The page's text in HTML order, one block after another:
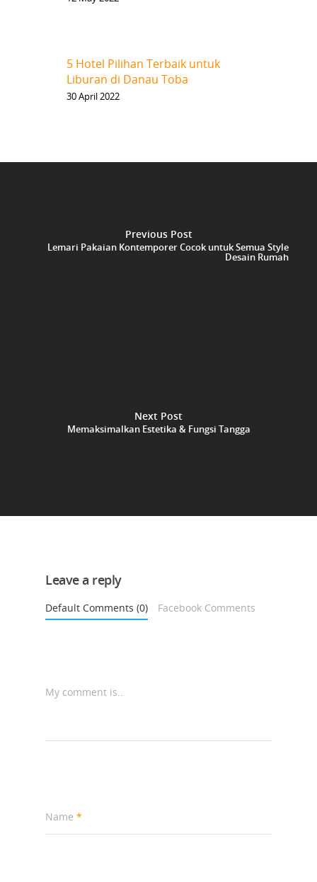
5 Hotel Pilihan Terbaik untuk
Liburan di Danau Toba
30 April 2022
Previous Post
Lemari Pakaian Kontemporer Cocok untuk Semua Style
Desain Rumah
Next Post
Memaksimalkan Estetika & Fungsi Tangga
Leave a reply
Default Comments (0) Facebook Comments
My comment is..
Name *